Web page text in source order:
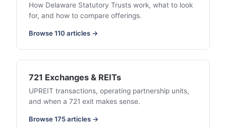
How Delaware Statutory Trusts work, what to look
for, and how to compare offerings.
Browse 110 articles →
721 Exchanges & REITs
UPREIT transactions, operating partnership units,
and when a 721 exit makes sense.
Browse 175 articles →